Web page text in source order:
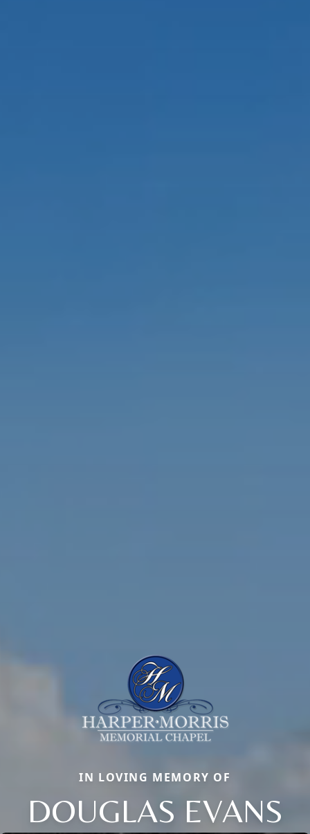
IN LOVING MEMORY OF
DOUGLAS EVANS